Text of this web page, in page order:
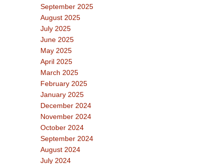
September 2025
August 2025
July 2025
June 2025
May 2025
April 2025
March 2025
February 2025
January 2025
December 2024
November 2024
October 2024
September 2024
August 2024
July 2024